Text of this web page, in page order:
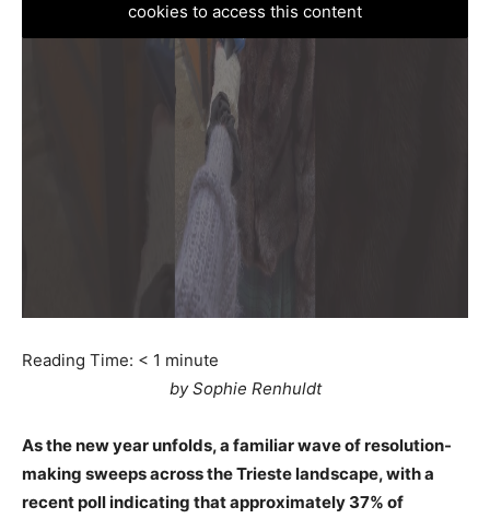
cookies to access this content
Reading Time: < 1 minute
by Sophie Renhuldt
As the new year unfolds, a familiar wave of resolution-
making sweeps across the Trieste landscape, with a
recent poll indicating that approximately 37% of